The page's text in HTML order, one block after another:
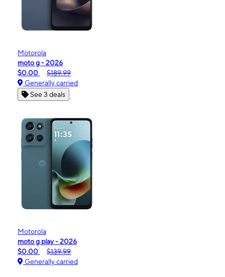
Motorola
moto g - 2026
$0.00
$189.99
Generally carried
See 3 deals
Motorola
moto g play - 2026
$0.00
$139.99
Generally carried